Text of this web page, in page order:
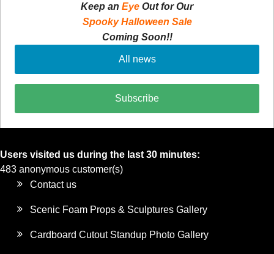
Keep an Eye Out for Our
Spooky Halloween Sale
Coming Soon!!
All news
Subscribe
Users visited us during the last 30 minutes:
483 anonymous customer(s)
Contact us
Scenic Foam Props & Sculptures Gallery
Cardboard Cutout Standup Photo Gallery